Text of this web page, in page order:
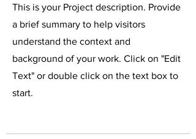
This is your Project description. Provide
a brief summary to help visitors
understand the context and
background of your work. Click on "Edit
Text" or double click on the text box to
start.